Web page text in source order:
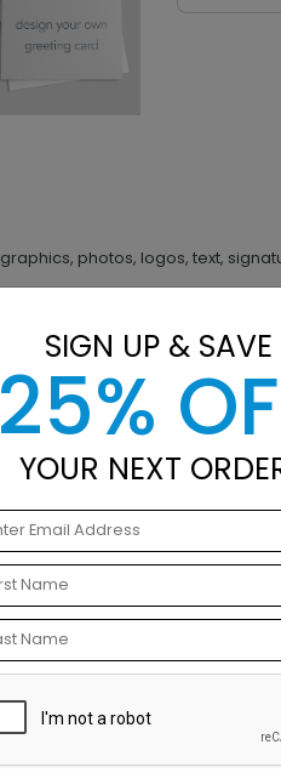
photos, logos, text,
SIGN UP & SAVE
25%
YOUR NEXT